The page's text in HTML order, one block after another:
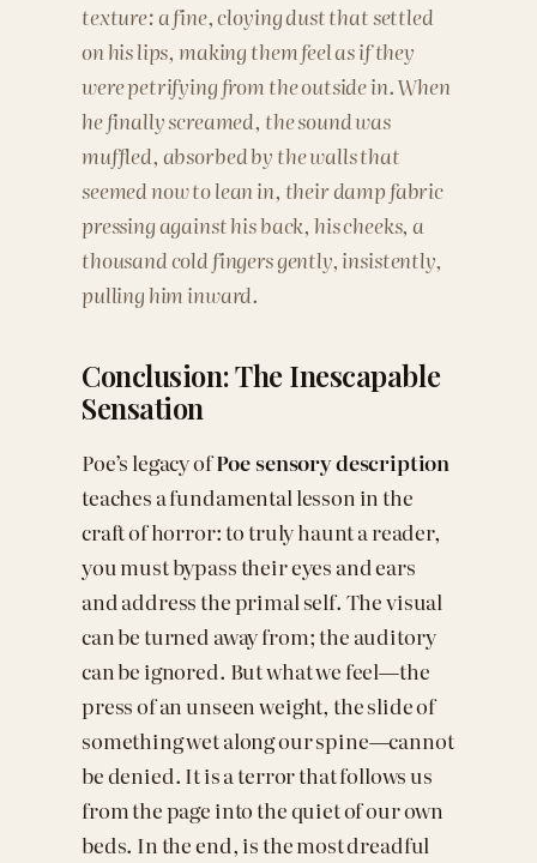
texture: a fine, cloying dust that settled
on his lips, making them feel as if they
were petrifying from the outside in. When
he finally screamed, the sound was
muffled, absorbed by the walls that
seemed now to lean in, their damp fabric
pressing against his back, his cheeks, a
thousand cold fingers gently, insistently,
pulling him inward.
Conclusion: The Inescapable
Sensation
Poe’s legacy ofPoe sensory description
teaches a fundamental lesson in the
craft of horror: to truly haunt a reader,
you must bypass their eyes and ears
and address the primal self. The visual
can be turned away from; the auditory
can be ignored. But what we feel—the
press of an unseen weight, the slide of
something wet along our spine—cannot
be denied. It is a terror that follows us
from the page into the quiet of our own
beds. In the end, is the most dreadful